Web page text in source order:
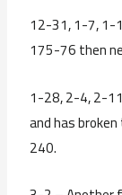
12-31, 1-7, 1-
175-76 then
1-28, 2-4, 2-
and has
240.